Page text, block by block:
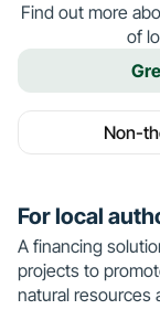
Find out more
of
Non-
For local
A financing
projects to
natural resources